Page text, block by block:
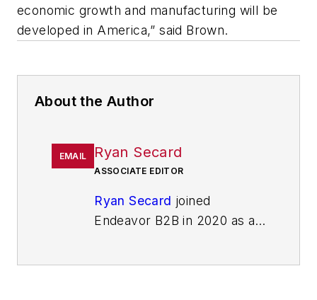
economic growth and manufacturing will be
developed in America,” said Brown.
About the Author
EMAIL Ryan Secard
ASSOCIATE EDITOR
Ryan Secard joined
Endeavor B2B in 2020 as a